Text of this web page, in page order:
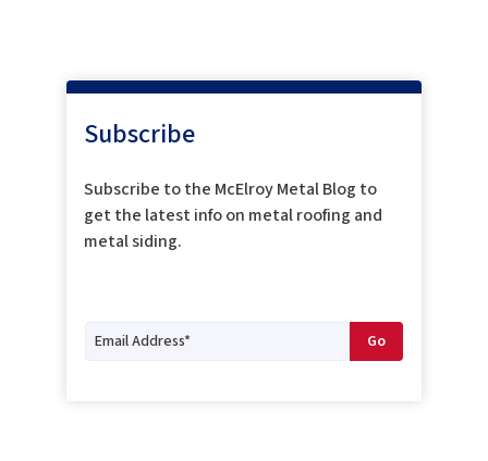
Subscribe
Subscribe to the McElroy Metal Blog to
get the latest info on metal roofing and
metal siding.